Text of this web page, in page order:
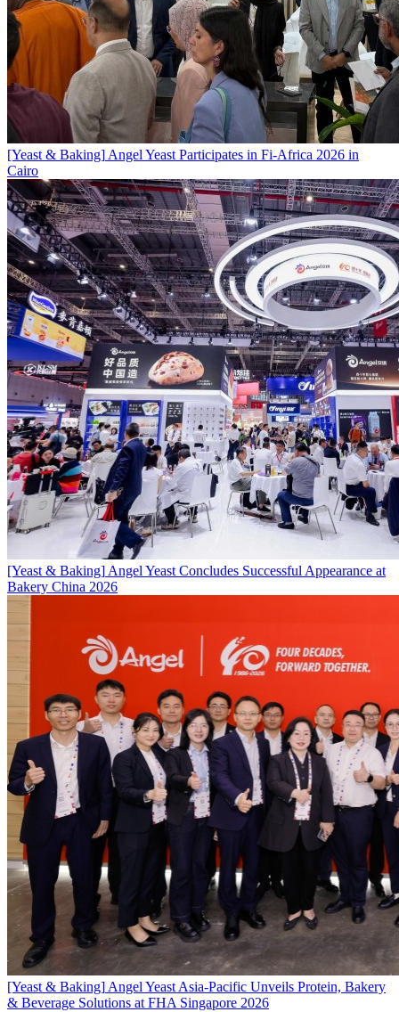
[Yeast & Baking] Angel Yeast Participates in Fi-Africa 2026 in
Cairo
[Yeast & Baking] Angel Yeast Concludes Successful Appearance at
Bakery China 2026
[Yeast & Baking] Angel Yeast Asia-Pacific Unveils Protein, Bakery
& Beverage Solutions at FHA Singapore 2026